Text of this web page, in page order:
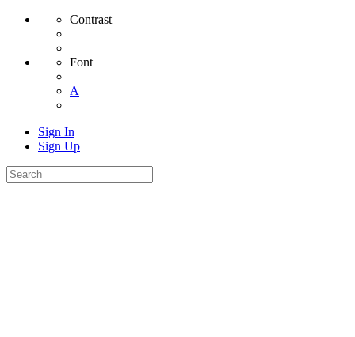
Contrast
Font
A
Sign In
Sign Up